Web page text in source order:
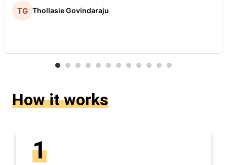
Thollasie Govindaraju
How it works
1